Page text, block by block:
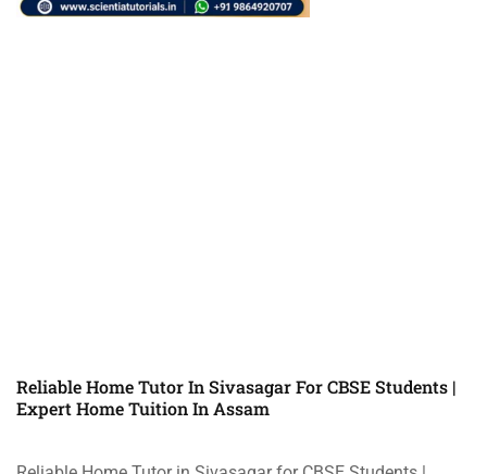
Reliable Home Tutor In Sivasagar For CBSE Students |
Expert Home Tuition In Assam